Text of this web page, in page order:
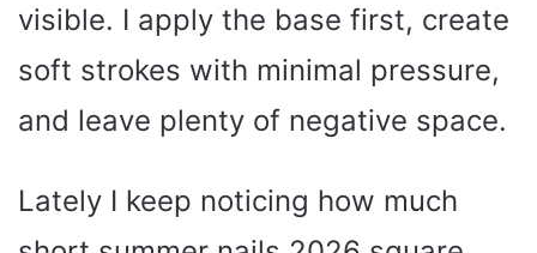
visible. I apply the base first, create
soft strokes with minimal pressure,
and leave plenty of negative space.
Lately I keep noticing how much